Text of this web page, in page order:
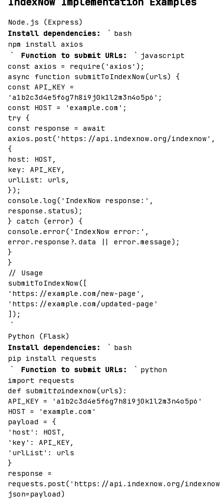
Node.js (Express)
Install dependencies:
` bash
npm install axios
` Function to submit URLs: ` javascript
const axios = require('axios');
async function submitToIndexNow(urls) {
const API_KEY =
'a1b2c3d4e5f6g7h8i9j0k1l2m3n4o5p6';
const HOST = 'example.com';
try {
const response = await
axios.post('https://api.indexnow.org/indexnow',
{
host: HOST,
key: API_KEY,
urlList: urls,
});
console.log('IndexNow response:',
response.status);
} catch (error) {
console.error('IndexNow error:',
error.response?.data || error.message);
}
}
// Usage
submitToIndexNow([
'https://example.com/new-page',
'https://example.com/updated-page'
]);
`
Python (Flask)
Install dependencies:
` bash
pip install requests
` Function to submit URLs: ` python
import requests
def submittoindexnow(urls):
API_KEY = 'a1b2c3d4e5f6g7h8i9j0k1l2m3n4o5p6'
HOST = 'example.com'
payload = {
'host': HOST,
'key': API_KEY,
'urlList': urls
}
response =
requests.post('https://api.indexnow.org/
json=payload)